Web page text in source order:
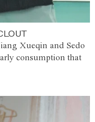
Xueqin and Sedo
consumption that